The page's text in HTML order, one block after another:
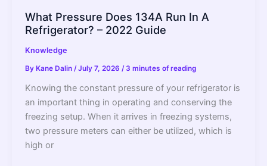
What Pressure Does 134A Run In A
Refrigerator? – 2022 Guide
Knowledge
By Kane Dalin /July 7, 2026 / 3 minutes of reading
Knowing the constant pressure of your refrigerator is
an important thing in operating and conserving the
freezing setup. When it arrives in freezing systems,
two pressure meters can either be utilized, which is
high or